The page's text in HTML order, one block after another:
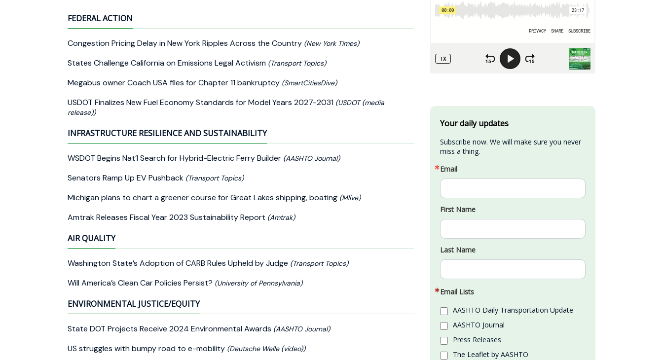
FEDERAL ACTION
Congestion Pricing Delay in New York Ripples Across the Country (New York Times)
States Challenge California on Emissions Legal Activism (Transport Topics)
Megabus owner Coach USA files for Chapter 11 bankruptcy (SmartCitiesDive)
USDOT Finalizes New Fuel Economy Standards for Model Years 2027-2031 (USDOT (media
release))
INFRASTRUCTURE RESILIENCE AND SUSTAINABILITY
WSDOT Begins Nat’l Search for Hybrid-Electric Ferry Builder (AASHTO Journal)
Senators Ramp Up EV Pushback (Transport Topics)
Michigan plans to chart a greener course for Great Lakes shipping, boating (Mlive)
Amtrak Releases Fiscal Year 2023 Sustainability Report (Amtrak)
AIR QUALITY
Washington State’s Adoption of CARB Rules Upheld by Judge (Transport Topics)
Will America’s Clean Car Policies Persist? (University of Pennsylvania)
ENVIRONMENTAL JUSTICE/EQUITY
State DOT Projects Receive 2024 Environmental Awards (AASHTO Journal)
US struggles with bumpy road to e-mobility (Deutsche Welle (video))
Your daily updates
Subscribe now. We will make sure you never
miss a thing.
Email
First Name
Last Name
Email Lists
AASHTO Daily Transportation Update
AASHTO Journal
Press Releases
The Leaflet by AASHTO